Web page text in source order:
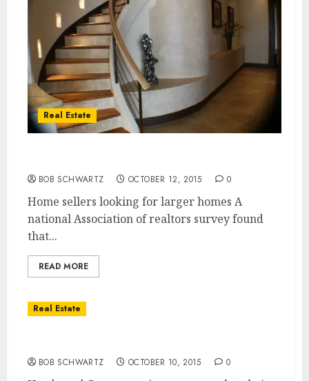
Real Estate
BOB SCHWARTZ OCTOBER 12, 2015 0
Home sellers looking for larger homes A
national Association of realtors survey found
that...
READ MORE
Real Estate
BOB SCHWARTZ OCTOBER 10, 2015 0